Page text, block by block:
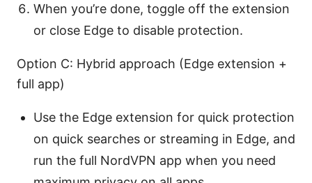
When you’re done, toggle off the extension
or close Edge to disable protection.
Option C: Hybrid approach (Edge extension +
full app)
Use the Edge extension for quick protection
on quick searches or streaming in Edge, and
run the full NordVPN app when you need